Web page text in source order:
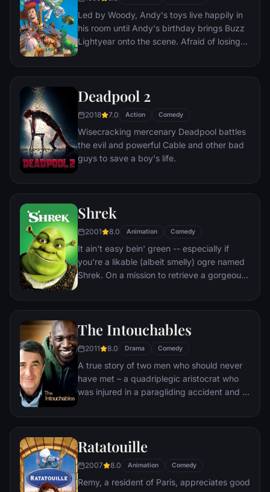
everyone he meets, in fact - are actors. He
lives every moment under the unblinking
gaze of thousands of hidden TV cameras.
Led by Woody, Andy's toys live happily in
his room until Andy's birthday brings Buzz
Lightyear onto the scene. Afraid of losing
against Buzz. But when circumstances
owner, the duo eventually learns to put
aside their differences.
Deadpool 2
2018 7.0 Action Comedy
Wisecracking mercenary Deadpool battles
the evil and powerful Cable and other bad
guys to save a boy's life.
Shrek
2001 8.0 Animation Comedy
It ain't easy bein' green -- especially if
you're a likable (albeit smelly) ogre named
Shrek. On a mission to retrieve a gorgeous
breathing dragon, Shrek teams up with an
donkey.
The Intouchables
2011 8.0 Drama Comedy
A true story of two men who should never
have met – a quadriplegic aristocrat who
was injured in a paragliding accident and a
Ratatouille
2007 8.0 Animation Comedy
Remy, a resident of Paris, appreciates good